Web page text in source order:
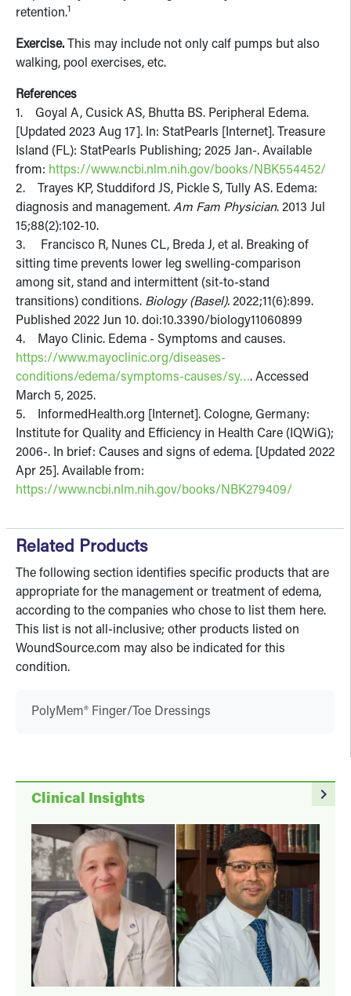
retention.1
Exercise.
This may include not only calf pumps but also
walking, pool exercises, etc.
References
1. Goyal A, Cusick AS, Bhutta BS. Peripheral Edema.
[Updated 2023 Aug 17]. In: StatPearls [Internet]. Treasure
Island (FL): StatPearls Publishing; 2025 Jan-. Available
from: https://www.ncbi.nlm.nih.gov/books/NBK554452/
2. Trayes KP, Studdiford JS, Pickle S, Tully AS. Edema:
diagnosis and management. Am Fam Physician. 2013 Jul
15;88(2):102-10.
3. Francisco R, Nunes CL, Breda J, et al. Breaking of
sitting time prevents lower leg swelling-comparison
among sit, stand and intermittent (sit-to-stand
transitions) conditions. Biology (Basel). 2022;11(6):899.
Published 2022 Jun 10. doi:10.3390/biology11060899
4. Mayo Clinic. Edema - Symptoms and causes.
https://www.mayoclinic.org/diseases-
conditions/edema/symptoms-causes/sy…. Accessed
March 5, 2025.
5. InformedHealth.org [Internet]. Cologne, Germany:
Institute for Quality and Efficiency in Health Care (IQWiG);
2006-. In brief: Causes and signs of edema. [Updated 2022
Apr 25]. Available from:
https://www.ncbi.nlm.nih.gov/books/NBK279409/
Related Products
The following section identifies specific products that are
appropriate for the management or treatment of edema,
according to the companies who chose to list them here.
This list is not all-inclusive; other products listed on
WoundSource.com may also be indicated for this
condition.
PolyMem® Finger/Toe Dressings
navigate_next
Clinical Insights